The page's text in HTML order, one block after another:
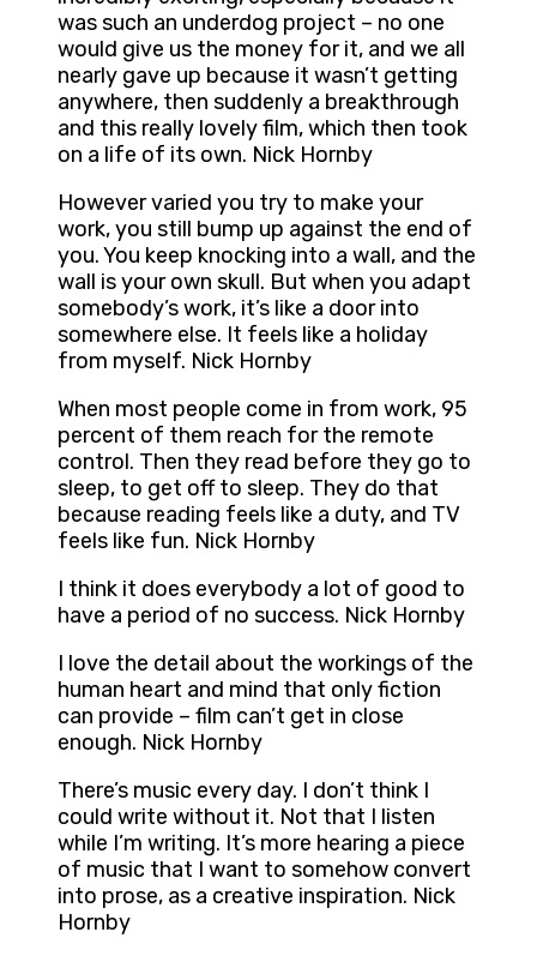
was such an underdog project – no one
would give us the money for it, and we all
nearly gave up because it wasn’t getting
anywhere, then suddenly a breakthrough
and this really lovely film, which then took
on a life of its own. Nick Hornby
However varied you try to make your
work, you still bump up against the end of
you. You keep knocking into a wall, and the
wall is your own skull. But when you adapt
somebody’s work, it’s like a door into
somewhere else. It feels like a holiday
from myself. Nick Hornby
When most people come in from work, 95
percent of them reach for the remote
control. Then they read before they go to
sleep, to get off to sleep. They do that
because reading feels like a duty, and TV
feels like fun. Nick Hornby
I think it does everybody a lot of good to
have a period of no success. Nick Hornby
I love the detail about the workings of the
human heart and mind that only fiction
can provide – film can’t get in close
enough. Nick Hornby
There’s music every day. I don’t think I
could write without it. Not that I listen
while I’m writing. It’s more hearing a piece
of music that I want to somehow convert
into prose, as a creative inspiration. Nick
Hornby